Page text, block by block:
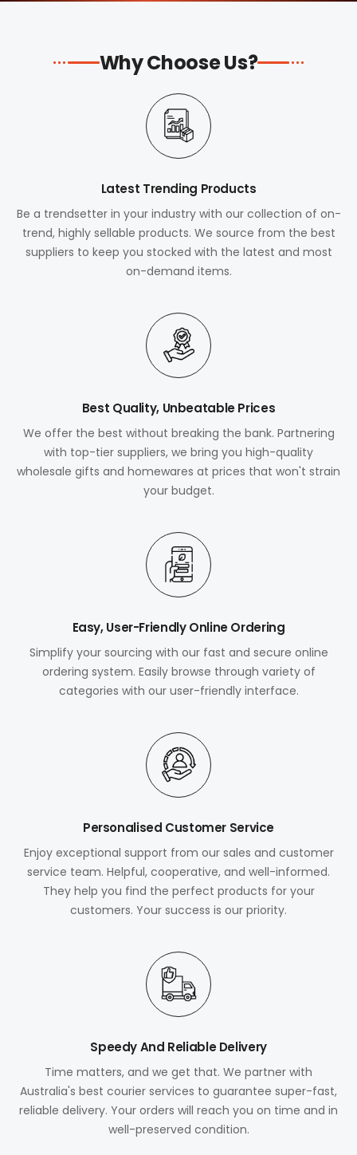
Why Choose Us?
Latest Trending Products
Be a trendsetter in your industry with our collection of on-
trend, highly sellable products. We source from the best
suppliers to keep you stocked with the latest and most
on-demand items.
Best Quality, Unbeatable Prices
We offer the best without breaking the bank. Partnering
with top-tier suppliers, we bring you high-quality
wholesale gifts and homewares at prices that won't strain
your budget.
Easy, User-Friendly Online Ordering
Simplify your sourcing with our fast and secure online
ordering system. Easily browse through variety of
categories with our user-friendly interface.
Personalised Customer Service
Enjoy exceptional support from our sales and customer
service team. Helpful, cooperative, and well-informed.
They help you find the perfect products for your
customers. Your success is our priority.
Speedy And Reliable Delivery
Time matters, and we get that. We partner with
Australia's best courier services to guarantee super-fast,
reliable delivery. Your orders will reach you on time and in
well-preserved condition.